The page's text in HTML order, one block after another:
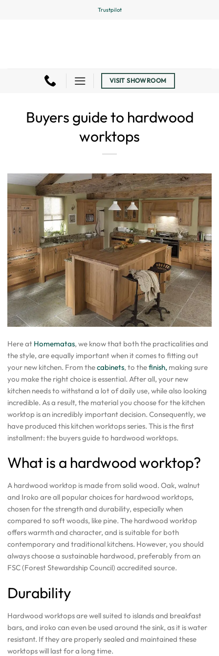
Trustpilot
VISIT SHOWROOM
Buyers guide to hardwood
worktops
Here at Homematas, we know that both the practicalities and
the style, are equally important when it comes to fitting out
your new kitchen. From thecabinets, to thefinish, making sure
you make the right choice is essential. After all, your new
kitchen needs to withstand a lot of daily use, while also looking
incredible. As a result, the material you choose for the kitchen
worktop is an incredibly important decision. Consequently, we
have produced this kitchen worktops series. This is the first
installment: the buyers guide to hardwood worktops.
What is a hardwood worktop?
A hardwood worktop is made from solid wood. Oak, walnut
and Iroko are all popular choices for hardwood worktops,
chosen for the strength and durability, especially when
compared to soft woods, like pine. The hardwood worktop
offers warmth and character, and is suitable for both
contemporary and traditional kitchens. However, you should
always choose a sustainable hardwood, preferably from an
FSC (Forest Stewardship Council) accredited source.
Durability
Hardwood worktops are well suited to islands and breakfast
bars, and iroko can even be used around the sink, as it is water
resistant. If they are properly sealed and maintained these
worktops will last for a long time.